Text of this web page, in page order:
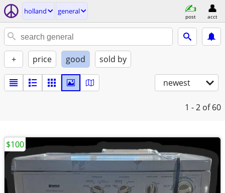
holland general
post acct
+ price good sold by
newest
1 - 2 of 60
$100